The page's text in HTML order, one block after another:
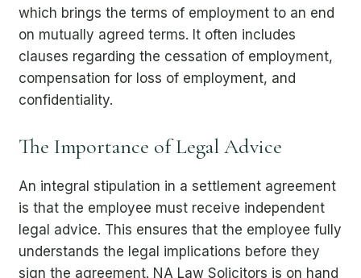
which brings the terms of employment to an end
on mutually agreed terms. It often includes
clauses regarding the cessation of employment,
compensation for loss of employment, and
confidentiality.
The Importance of Legal Advice
An integral stipulation in a settlement agreement
is that the employee must receive independent
legal advice. This ensures that the employee fully
understands the legal implications before they
sign the agreement. NA Law Solicitors is on hand